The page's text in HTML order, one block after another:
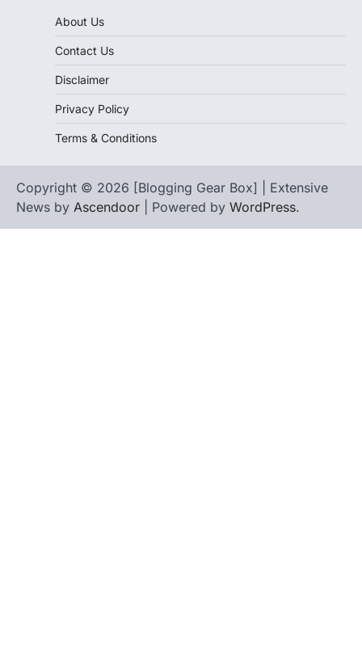
About Us
Contact Us
Disclaimer
Privacy Policy
Terms & Conditions
Copyright © 2026 [Blogging Gear Box] | Extensive
News by Ascendoor | Powered by WordPress.